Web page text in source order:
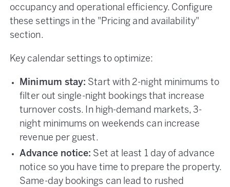
occupancy and operational efficiency. Configure
these settings in the "Pricing and availability"
section.
Key calendar settings to optimize:
Minimum stay: Start with 2-night minimums to
filter out single-night bookings that increase
turnover costs. In high-demand markets, 3-
night minimums on weekends can increase
revenue per guest.
Advance notice: Set at least 1 day of advance
notice so you have time to prepare the property.
Same-day bookings can lead to rushed